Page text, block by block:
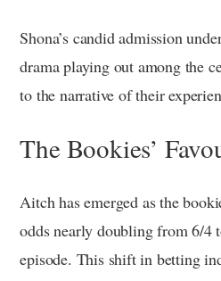
Shona’s candid admission
drama playing out among the
to the narrative of their
The Bookies’
Aitch has emerged as the
odds nearly doubling from 6/4
episode. This shift in betting